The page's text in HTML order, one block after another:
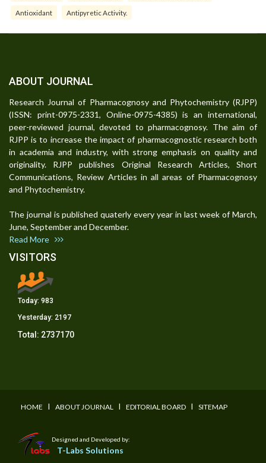
Antioxidant Antipyretic Activity.
ABOUT JOURNAL
Research Journal of Pharmacognosy and Phytochemistry (RJPP)
(ISSN: print-0975-2331, Online-0975-4385) is an international,
peer-reviewed journal, devoted to pharmacognosy. The aim of
RJPP is to increase the impact of pharmacognostic research both
in academia and industry, with strong emphasis on quality and
originality. RJPP publishes Original Research Articles, Short
Communications, Review Articles in all areas of Pharmacognosy
and Phytochemistry.
The journal is published quaterly every year in last week of March,
June, September and December.
Read More
VISITORS
Today: 983
Yesterday: 2197
Total: 2737170
HOME I ABOUT JOURNAL I EDITORIAL BOARD I SITEMAP
Designed and Developed by:
T-Labs Solutions